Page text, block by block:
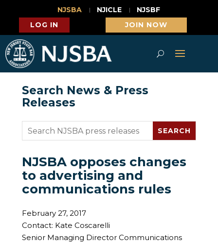
NJSBA NJICLE
NJSBF
LOG IN
JOIN NOW
Search News & Press
Releases
NJSBA opposes changes
to advertising and
communications rules
February 27, 2017
Contact: Kate Coscarelli
Senior Managing Director Communications